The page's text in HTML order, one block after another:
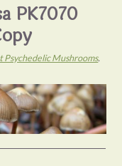
PK7070
Psychedelic Mushrooms.